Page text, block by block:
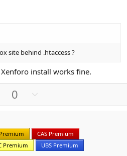
site behind .htaccess ?
install works fine.
o
t
e
0
n
v
o
CAS Premium
Premium UBS Premium